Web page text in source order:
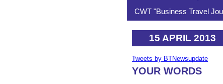
CWT "Business Travel
15 APRIL 2013
Tweets by BTNewsupdate
YOUR WORDS